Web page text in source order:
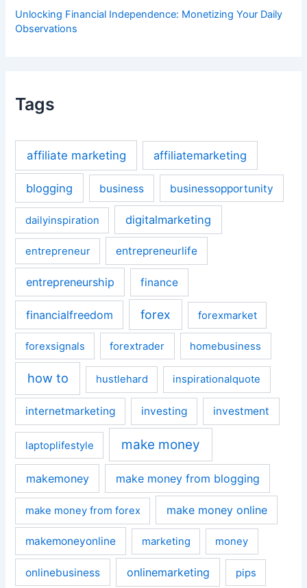
Unlocking Financial Independence: Monetizing Your Daily
Observations
Tags
affiliate marketing affiliatemarketing
blogging business businessopportunity
dailyinspiration digitalmarketing
entrepreneur entrepreneurlife
entrepreneurship finance
financialfreedom forex forexmarket
forexsignals forextrader homebusiness
how to hustlehard inspirationalquote
internetmarketing investing investment
laptoplifestyle make money
makemoney make money from blogging
make money from forex make money online
makemoneyonline marketing money
onlinebusiness onlinemarketing pips